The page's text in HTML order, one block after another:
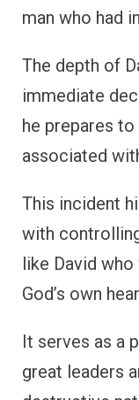
man who had
The depth of
immediate
he prepares
associated
This incident
with
like David
God’s own
It serves as a
great leaders